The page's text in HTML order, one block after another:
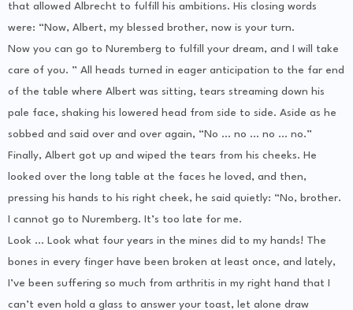
that allowed Albrecht to fulfill his ambitions. His closing words
were: “Now, Albert, my blessed brother, now is your turn.
Now you can go to Nuremberg to fulfill your dream, and I will take
care of you. ” All heads turned in eager anticipation to the far end
of the table where Albert was sitting, tears streaming down his
pale face, shaking his lowered head from side to side. Aside as he
sobbed and said over and over again, “No … no … no … no.”
Finally, Albert got up and wiped the tears from his cheeks. He
looked over the long table at the faces he loved, and then,
pressing his hands to his right cheek, he said quietly: “No, brother.
I cannot go to Nuremberg. It’s too late for me.
Look … Look what four years in the mines did to my hands! The
bones in every finger have been broken at least once, and lately,
I’ve been suffering so much from arthritis in my right hand that I
can’t even hold a glass to answer your toast, let alone draw